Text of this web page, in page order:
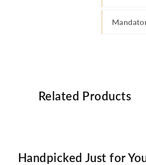
Related Products
Handpicked Just for